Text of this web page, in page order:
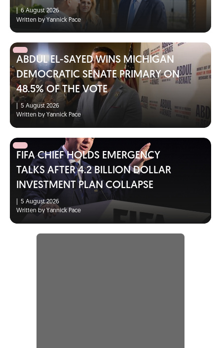
|6 August 2026
Written by Yannick Pace
ABDUL EL-SAYED WINS MICHIGAN
DEMOCRATIC SENATE PRIMARY ON
48.5% OF THE VOTE
5 August 2026
Written by Yannick Pace
FIFA CHIEF HOLDS EMERGENCY
TALKS AFTER 4.2 BILLION DOLLAR
INVESTMENT PLAN COLLAPSE
5 August 2026
Written by Yannick Pace